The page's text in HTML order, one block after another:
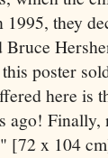
they
poster
here is
ago! Finally,
[72 x 104